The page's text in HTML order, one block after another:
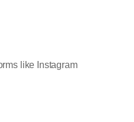
like Instagram